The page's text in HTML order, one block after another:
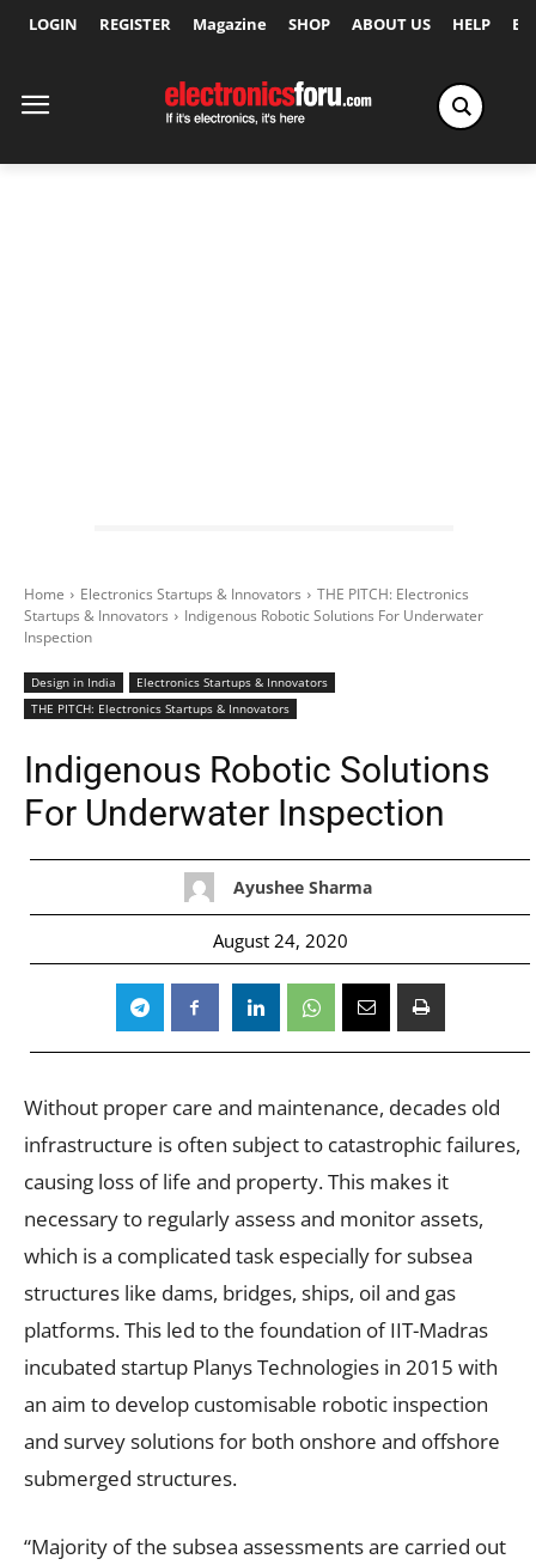
LOGIN REGISTER Magazine SHOP ABOUT US HELP
Home Electronics Startups & Innovators
THE PITCH: Electronics
Startups & Innovators
Indigenous Robotic Solutions For Underwater
Inspection
Design in India
Electronics Startups & Innovators
THE PITCH: Electronics Startups & Innovators
Indigenous Robotic Solutions
For Underwater Inspection
Ayushee Sharma
August 24, 2020
Without proper care and maintenance, decades old
infrastructure is often subject to catastrophic failures,
causing loss of life and property. This makes it
necessary to regularly assess and monitor assets,
which is a complicated task especially for subsea
structures like dams, bridges, ships, oil and gas
platforms. This led to the foundation of IIT-Madras
incubated startup Planys Technologies in 2015 with
an aim to develop customisable robotic inspection
and survey solutions for both onshore and offshore
submerged structures.
“Majority of the subsea assessments are carried out